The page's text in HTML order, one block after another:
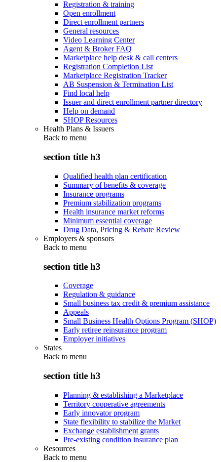
Registration & training
Open enrollment
Direct enrollment partners
General resources
Video Learning Center
Agent & Broker FAQ
Marketplace help desk & call centers
Registration Completion List
Marketplace Registration Tracker
AB Suspension & Termination List
Find local help
Issuer and direct enrollment partner directory
Help on demand
SHOP Resources
Health Plans & Issuers
Back to menu
section title h3
Qualified health plan certification
Summary of benefits & coverage
Insurance programs
Premium stabilization programs
Health insurance market reforms
Minimum essential coverage
Drug Data, Pricing & Rebate Review
Employers & sponsors
Back to menu
section title h3
Coverage
Regulation & guidance
Small business tax credit & premium assistance
Appeals
Small Business Health Options Program (SHOP)
Early retiree reinsurance program
Employer initiatives
States
Back to menu
section title h3
Planning & establishing a Marketplace
Territory cooperative agreements
Early innovator program
State flexibility to stabilize the Market
Exchange establishment grants
Pre-existing condition insurance plan
Resources
Back to menu